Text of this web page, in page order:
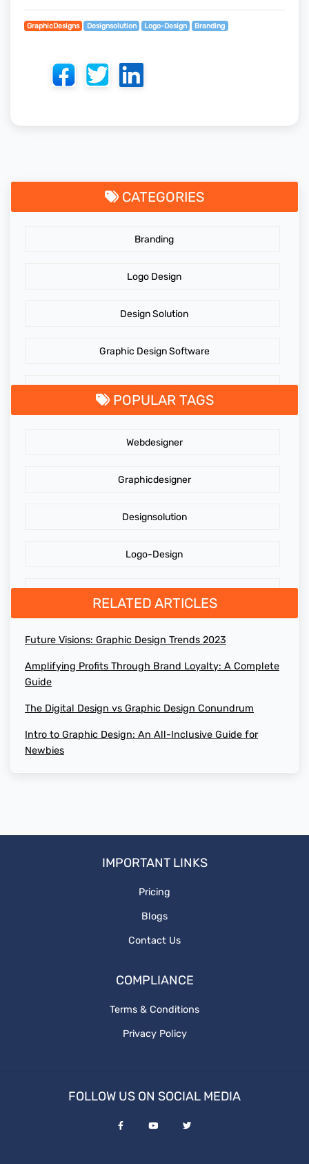
GraphicDesigns Designsolution Logo-Design Branding
CATEGORIES
Branding
Logo Design
Design Solution
Graphic Design Software
GraphicDesigningTips
Digital Graphics Design Company
Brand Loyalty
Social Media Post
POPULAR TAGS
Webdesigner
Graphicdesigner
Designsolution
Logo-Design
Branding
web design agency
design agency online
top web design agencies
website redesign process
Output Levels
RELATED ARTICLES
Future Visions: Graphic Design Trends 2023
Amplifying Profits Through Brand Loyalty: A Complete
Guide
The Digital Design vs Graphic Design Conundrum
Intro to Graphic Design: An All-Inclusive Guide for
Newbies
IMPORTANT LINKS
Pricing
Blogs
Contact Us
COMPLIANCE
Terms & Conditions
Privacy Policy
FOLLOW US ON SOCIAL MEDIA